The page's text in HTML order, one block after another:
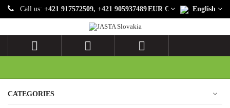
Call us: +421 917572509, +421 905937489 English
EUR €
  
CATEGORIES